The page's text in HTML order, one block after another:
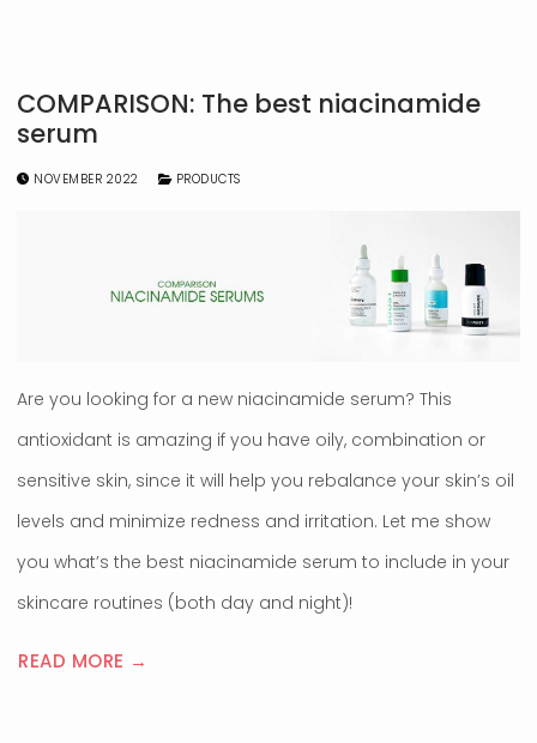
COMPARISON: The best niacinamide
serum
NOVEMBER 2022 PRODUCTS
Are you looking for a new niacinamide serum? This
antioxidant is amazing if you have oily, combination or
sensitive skin, since it will help you rebalance your skin’s oil
levels and minimize redness and irritation. Let me show
you what’s the best niacinamide serum to include in your
skincare routines (both day and night)!
READ MORE →